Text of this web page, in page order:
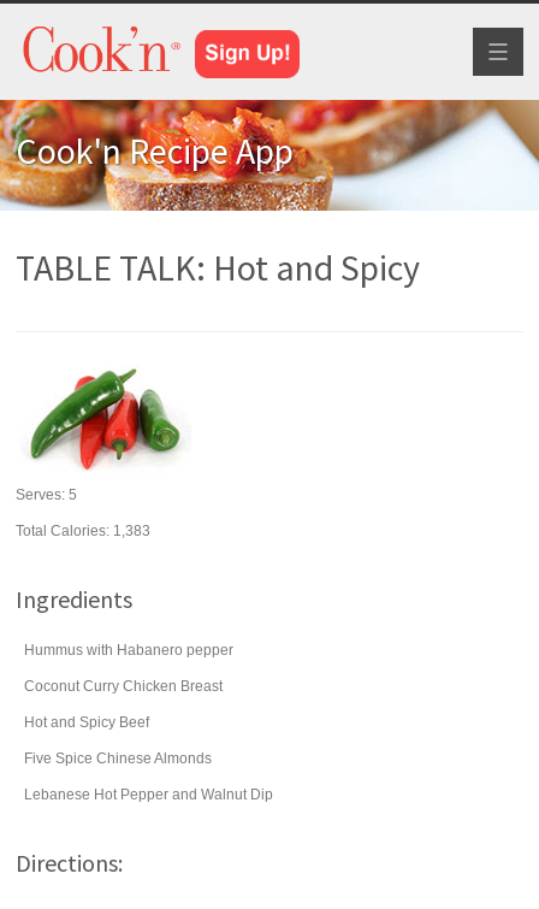
Cook'n Recipe App
TABLE TALK: Hot and Spicy
Serves:5
Total Calories: 1,383
Ingredients
Hummus with Habanero pepper
Coconut Curry Chicken Breast
Hot and Spicy Beef
Five Spice Chinese Almonds
Lebanese Hot Pepper and Walnut Dip
Directions: